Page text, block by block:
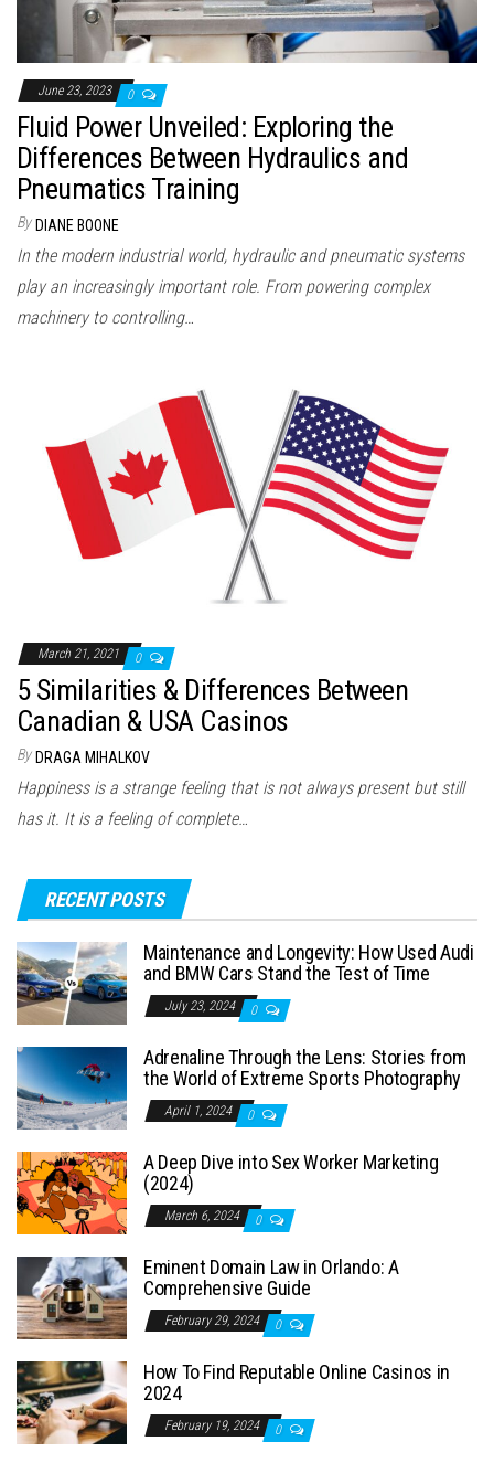
June 23, 2023 0
Fluid Power Unveiled: Exploring the
Differences Between Hydraulics and
Pneumatics Training
By DIANE BOONE
In the modern industrial world, hydraulic and pneumatic systems
play an increasingly important role. From powering complex
machinery to controlling…
March 21, 2021 0
5 Similarities & Differences Between
Canadian & USA Casinos
By DRAGA MIHALKOV
Happiness is a strange feeling that is not always present but still
has it. It is a feeling of complete…
RECENT POSTS
Maintenance and Longevity: How Used Audi
and BMW Cars Stand the Test of Time
July 23, 2024 0
Adrenaline Through the Lens: Stories from
the World of Extreme Sports Photography
April 1, 2024 0
A Deep Dive into Sex Worker Marketing
(2024)
March 6, 2024 0
Eminent Domain Law in Orlando: A
Comprehensive Guide
February 29, 2024 0
How To Find Reputable Online Casinos in
2024
February 19, 2024 0